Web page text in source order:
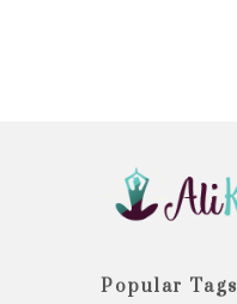
Popular Tags